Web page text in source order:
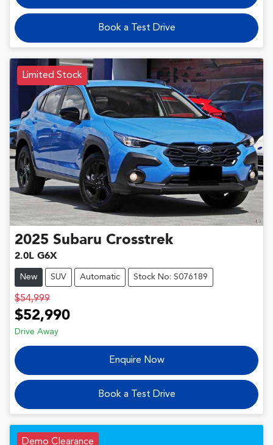
Book a Test Drive
Limited Stock
2025 Subaru Crosstrek
2.0L G6X
New SUV Automatic Stock No: S076189
$54,999
$52,990
Drive Away
Enquire Now
Book a Test Drive
Demo Clearance